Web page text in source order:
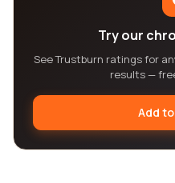
Try our
See Trustburn ratings for
results —
Add